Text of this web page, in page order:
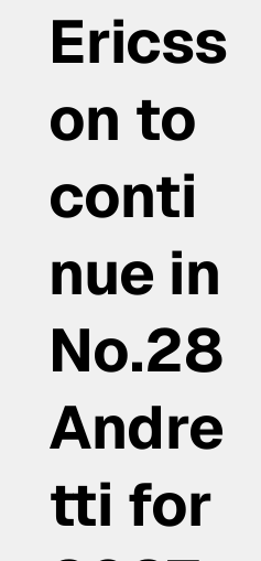
Ericss
on to
conti
nue in
No.28
Andre
tti for